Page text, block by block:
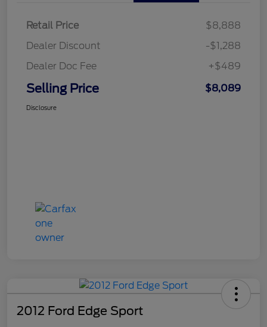
Retail Price
$8,888
Dealer Discount
-$1,288
Dealer Doc Fee
+$489
Selling Price $8,089
Disclosure
2012 Ford Edge Sport